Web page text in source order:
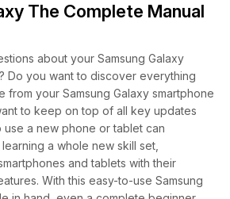
The Complete Manual
about your Samsung Galaxy
Do you want to discover everything
from your Samsung Galaxy smartphone
to keep on top of all key updates
use a new phone or tablet can
a whole new skill set,
and tablets with their
With this easy-to-use Samsung